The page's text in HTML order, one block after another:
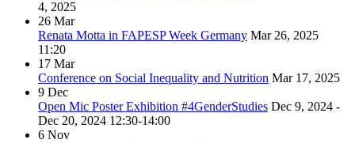
4, 2025
26 Mar
Renata Motta in FAPESP Week Germany Mar 26, 2025
11:20
17 Mar
Conference on Social Inequality and Nutrition Mar 17, 2025
9 Dec
Open Mic Poster Exhibition #4GenderStudies Dec 9, 2024 -
Dec 20, 2024 12:30-14:00
6 Nov